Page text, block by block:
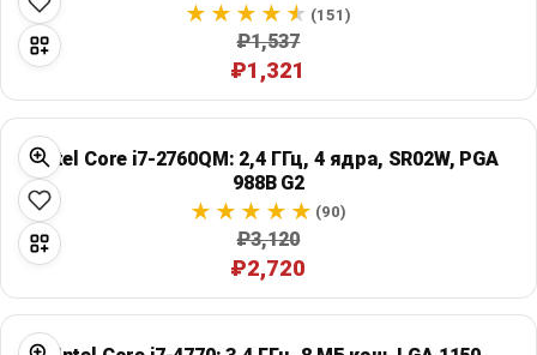
Blog
Plans & Pricing
Log in
(151)
₽1,537
₽1,321
Intel Core i7-2760QM: 2,4 ГГц, 4 ядра, SR02W, PGA
988B G2
(90)
₽3,120
₽2,720